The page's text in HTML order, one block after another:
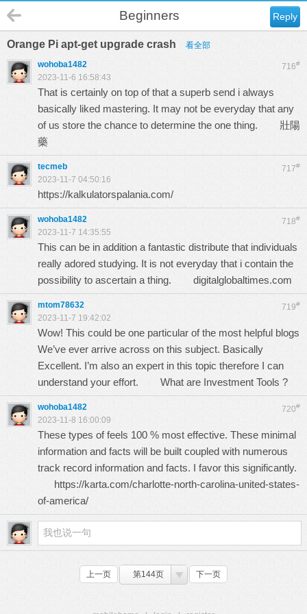
Reply
Beginners
Orange Pi apt-get upgrade crash 看全部
716#
wohoba1482
2023-11-6 16:58:43
That is certainly on top of that a superb send i always
basically liked mastering. It may not be everyday that any
of us store the chance to determine the one thing. 壯陽
藥
717#
tecmeb
2023-11-7 04:50:16
https://kalkulatorspalania.com/
718#
wohoba1482
2023-11-7 14:35:55
This can be in addition a fantastic distribute that individuals
really adored studying. It is not everyday that i contain the
possibility to ascertain a thing. digitalglobaltimes.com
719#
mtom78632
2023-11-7 19:42:02
Wow! This could be one particular of the most helpful blogs
We’ve ever arrive across on this subject. Basically
Excellent. I’m also an expert in this topic therefore I can
understand your effort. What are Investment Tools ?
720#
wohoba1482
2023-11-8 16:00:09
These types of feels 100 % most effective. These minimal
information and facts will be built coupled with numerous
track record information and facts. I favor this significantly.
https://karta.com/charlotte-north-carolina-united-states-
of-america/
上一页 第144页 下一页